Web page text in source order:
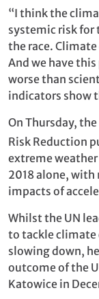
“I think the
systemic risk for
the race.
And we have
worse than
indicators show
On Thursday,
Risk Reduction
extreme
2018 alone, with
impacts of
Whilst the UN
to tackle climate
slowing down,
outcome of the
Katowice in